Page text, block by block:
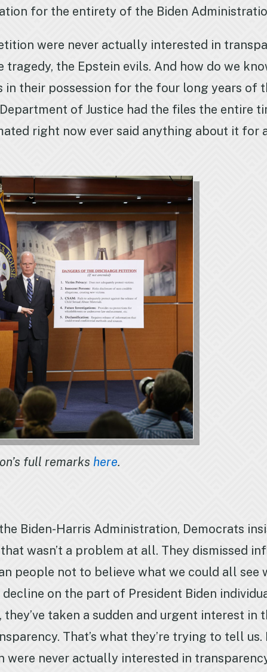
for the entirety of the Biden
were never actually interested in
the Epstein evils. And how do we
in their possession for the four long years of
Department of Justice had the files the entire
right now ever said anything about it for
full remarks here.
Biden-Harris Administration, Democrats
wasn’t a problem at all. They dismissed
people not to believe what we could all see
on the part of President Biden
taken a sudden and urgent interest in
That’s what they’re trying to tell us.
never actually interested in